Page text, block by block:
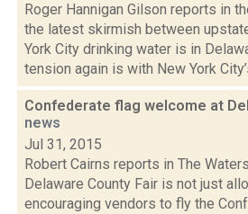
Roger Hannigan Gilson reports in
the latest skirmish between
York City drinking water is in
tension again is with New York
Confederate flag welcome at
news
Jul 31, 2015
Robert Cairns reports in The
Delaware County Fair is not just
encouraging vendors to fly the